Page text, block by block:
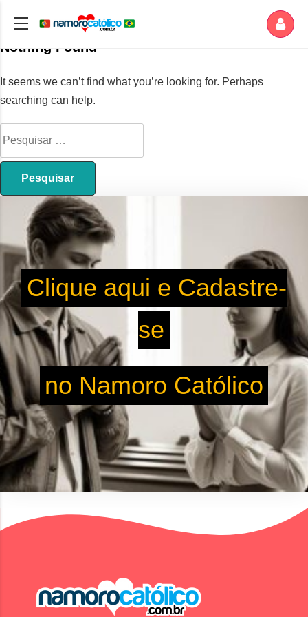
Nothing Found
It seems we can’t find what you’re looking for. Perhaps
searching can help.
Clique aqui e Cadastre-
se
no Namoro Católico